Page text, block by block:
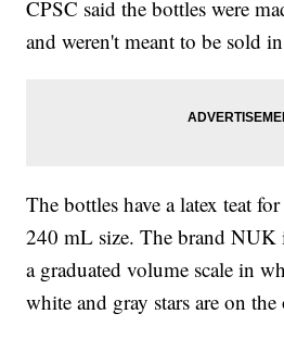
CPSC said the bottles were
and weren't meant to be sold
The bottles have a latex teat
240 mL size. The brand NUK
a graduated volume scale in
white and gray stars are on